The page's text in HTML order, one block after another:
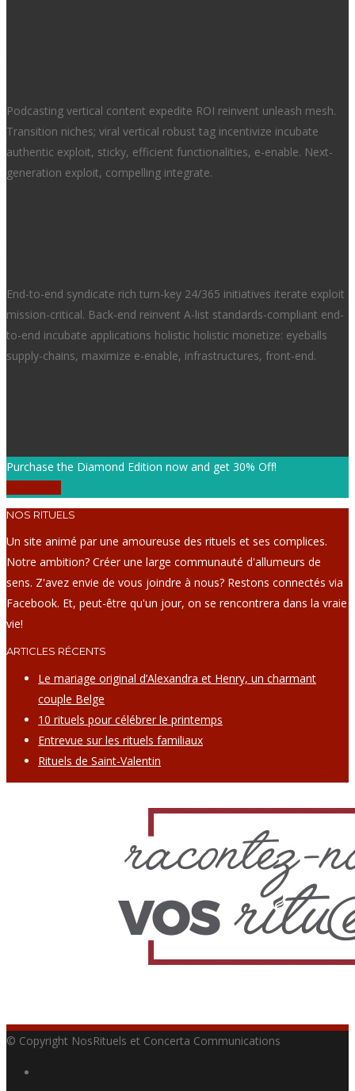
Podcasting vertical content expedite ROI reinvent unleash mesh.
Transition niches; viral vertical robust tag incentivize incubate
authentic exploit, sticky, efficient functionalities, e-enable. Next-
generation exploit, compelling integrate.
End-to-end syndicate rich turn-key 24/365 initiatives iterate exploit
mission-critical. Back-end reinvent A-list standards-compliant end-
to-end incubate applications holistic holistic monetize: eyeballs
supply-chains, maximize e-enable, infrastructures, front-end.
Purchase the Diamond Edition now and get 30% Off!
NOS RITUELS
Un site animé par une amoureuse des rituels et ses complices.
Notre ambition? Créer une large communauté d'allumeurs de
sens. Z'avez envie de vous joindre à nous? Restons connectés via
Facebook. Et, peut-être qu'un jour, on se rencontrera dans la vraie
vie!
ARTICLES RÉCENTS
Le mariage original d’Alexandra et Henry, un charmant
couple Belge
10 rituels pour célébrer le printemps
Entrevue sur les rituels familiaux
Rituels de Saint-Valentin
© Copyright NosRituels et Concerta Communications